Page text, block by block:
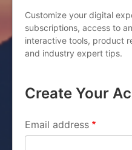
Customize your digital
subscriptions, access to
interactive tools, product
and industry expert tips.
Create Your
PRIMARY TABS
Email address